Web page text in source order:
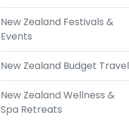
New Zealand Festivals &
Events
New Zealand Budget Travel
New Zealand Wellness &
Spa Retreats